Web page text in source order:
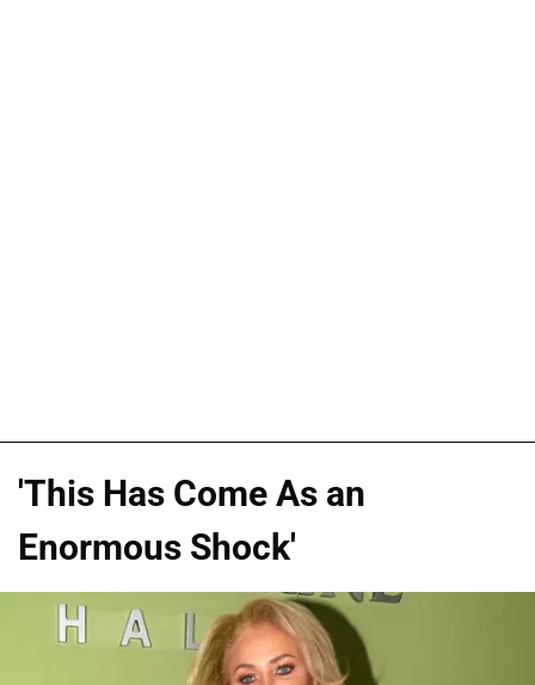
'This Has Come As an
Enormous Shock'